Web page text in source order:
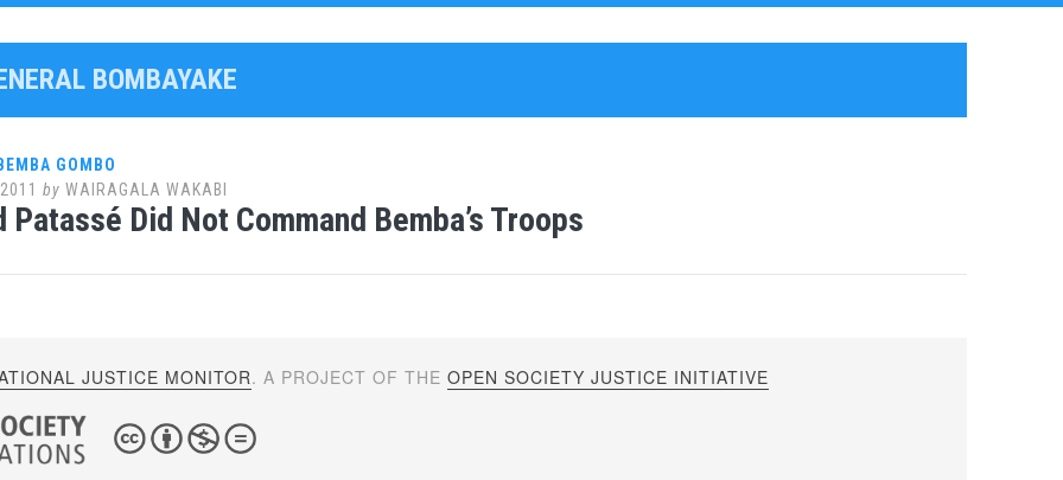
BOMBAYAKE
GOMBO
by WAIRAGALA WAKABI
Patassé Did Not Command Bemba’s Troops
JUSTICE MONITOR. A PROJECT OF THEOPEN SOCIETY JUSTICE INITIATIVE